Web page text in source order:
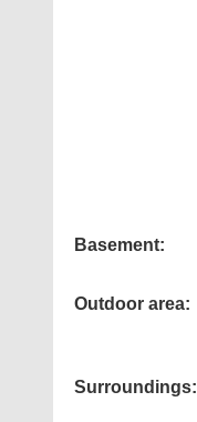
Basement:
Outdoor area:
Surroundings: